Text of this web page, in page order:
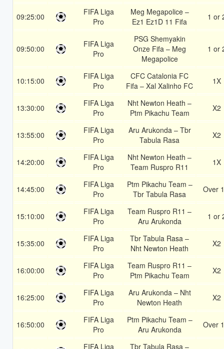
09:25:00
FIFA Liga
Pro
Meg Megapolice –
Ez1 Ez1D 11 Fifa
1 or
09:50:00
FIFA Liga
Pro
PSG Shemyakin
Onze Fifa – Meg
Megapolice
1 or
10:15:00
FIFA Liga
Pro
CFC Catalonia FC
Fifa – Xal Xalinho FC
1X
13:30:00
FIFA Liga
Pro
Nht Newton Heath –
Ptm Pikachu Team
X2
13:55:00
FIFA Liga
Pro
Aru Arukonda – Tbr
Tabula Rasa
X2
14:20:00
FIFA Liga
Pro
Nht Newton Heath –
Team Ruspro R11
1X
14:45:00
FIFA Liga
Pro
Ptm Pikachu Team –
Tbr Tabula Rasa
Over
15:10:00
FIFA Liga
Pro
Team Ruspro R11 –
Aru Arukonda
1 or
15:35:00
FIFA Liga
Pro
Tbr Tabula Rasa –
Nht Newton Heath
X2
16:00:00
FIFA Liga
Pro
Team Ruspro R11 –
Ptm Pikachu Team
X2
16:25:00
FIFA Liga
Pro
Aru Arukonda – Nht
Newton Heath
X2
16:50:00
FIFA Liga
Pro
Ptm Pikachu Team –
Aru Arukonda
Over
FIFA Liga
Tbr Tabula Rasa –